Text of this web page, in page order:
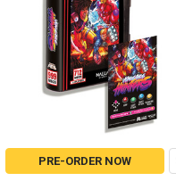
PRE-ORDER NOW